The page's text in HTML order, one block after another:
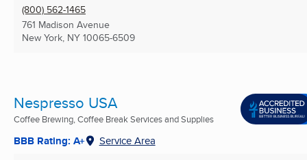
(800) 562-1465
761 Madison Avenue
New York, NY 10065-6509
Nespresso USA
Coffee Brewing, Coffee Break Services and Supplies
BBB Rating: A+ Service Area